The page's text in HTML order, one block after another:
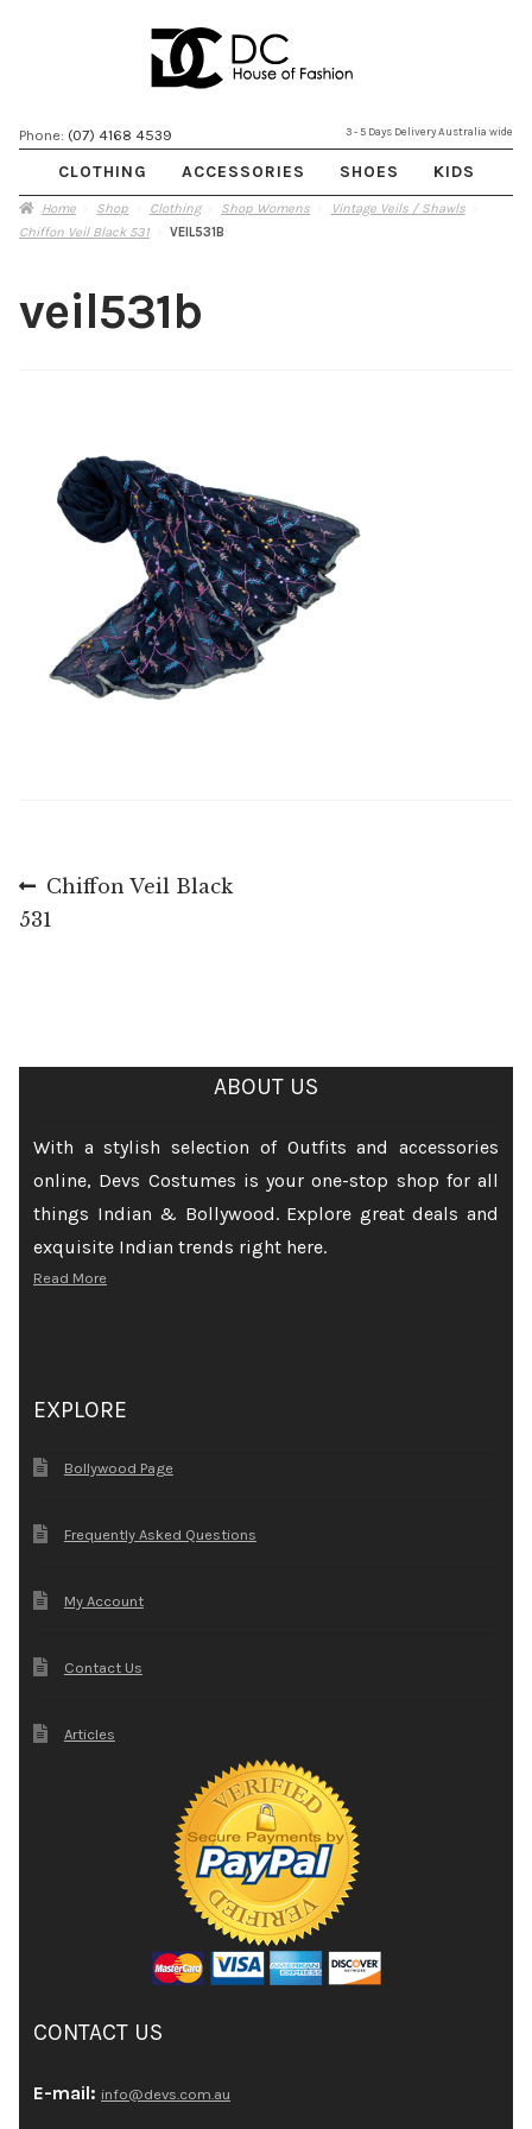
Phone: (07) 4168 4539 3 - 5 Days Delivery Australia wide
CLOTHING ACCESSORIES SHOES KIDS
Home Shop Clothing Shop Womens
Vintage Veils / Shawls
Chiffon Veil Black 531
VEIL531B
veil531b
Post
navigation
Previous
post:
Chiffon Veil Black
531
ABOUT US
With a stylish selection of Outfits and accessories
online, Devs Costumes is your one-stop shop for all
things Indian & Bollywood. Explore great deals and
exquisite Indian trends right here.
Read More
EXPLORE
Bollywood Page
Frequently Asked Questions
My Account
Contact Us
Articles
CONTACT US
E-mail: info@devs.com.au